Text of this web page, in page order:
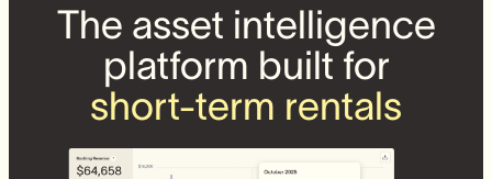
The asset intelligence
platform built for
short-term rentals